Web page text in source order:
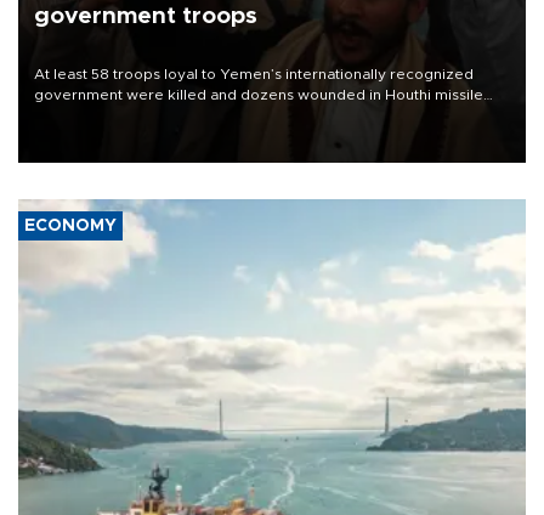
government troops
At least 58 troops loyal to Yemen’s internationally recognized
government were killed and dozens wounded in Houthi missile
ECONOMY